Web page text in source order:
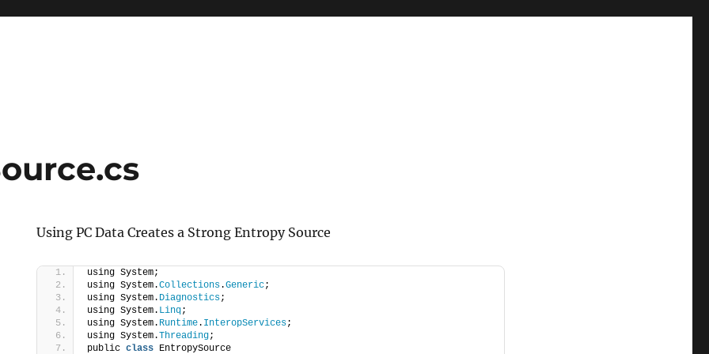
Using PC Data Creates a Strong Entropy Source
using System;
using System.Collections.Generic;
using System. Diagnostics;
using System. Linq;
using System. Runtime. InteropServices;
using System.Threading;
public class EntropySource